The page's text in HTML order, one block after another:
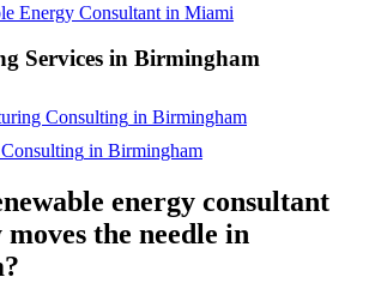
Energy Consultant in Miami
Services in Birmingham
Consulting in Birmingham
in Birmingham
energy consultant
the needle in